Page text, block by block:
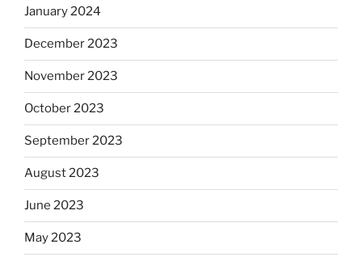
January 2024
December 2023
November 2023
October 2023
September 2023
August 2023
June 2023
May 2023